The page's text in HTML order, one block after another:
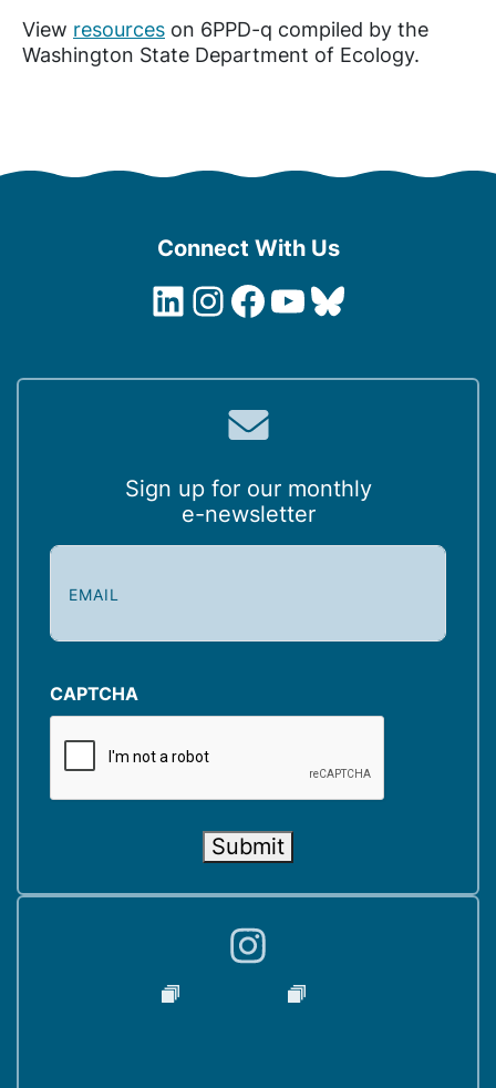
View resources on 6PPD-q compiled by the
Washington State Department of Ecology.
Connect With Us
LinkedIn
Instagram
Facebook
YouTube
Bluesky
Sign up for our monthly
e-newsletter
E
i
(
R
d
CAPTCHA
Submit